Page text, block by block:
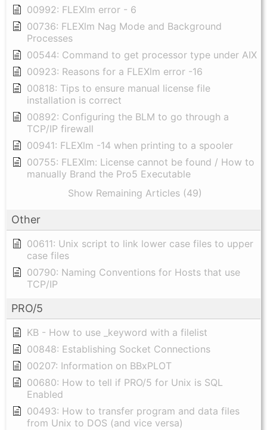
00992: FLEXlm error - 6
00736: FLEXlm Nag Mode and Background
Processes
00544: Command to get processor type under AIX
00923: Reasons for a FLEXlm error -16
00818: Tips to ensure manual license file
installation is correct
00892: Configuring the BLM to go through a
TCP/IP firewall
00941: FLEXlm -14 when printing to a spooler
00755: FLEXlm: License cannot be found / How to
manually Brand the Pro5 Executable
Show Remaining Articles (49)
Other
00611: Unix script to link lower case files to upper
case files
00790: Naming Conventions for Hosts that use
TCP/IP
PRO/5
KB - How to use _keyword with a filelist
00848: Establishing Socket Connections
00207: Information on BBxPLOT
00680: How to tell if PRO/5 for Unix is SQL
Enabled
00493: How to transfer program and data files
from Unix to DOS (and vice versa)